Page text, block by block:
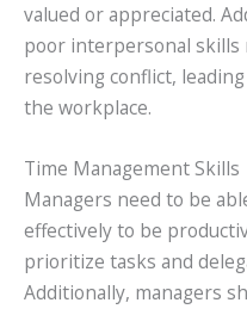
valued or appreciated.
poor interpersonal skills
resolving conflict,
the workplace.
Time Management Skills
Managers need to be
effectively to be
prioritize tasks and
Additionally, managers